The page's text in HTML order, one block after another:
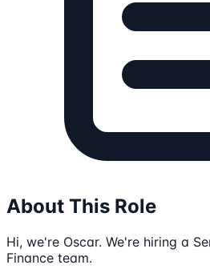
About This Role
Hi, we're Oscar. We're hiring a
Finance team.